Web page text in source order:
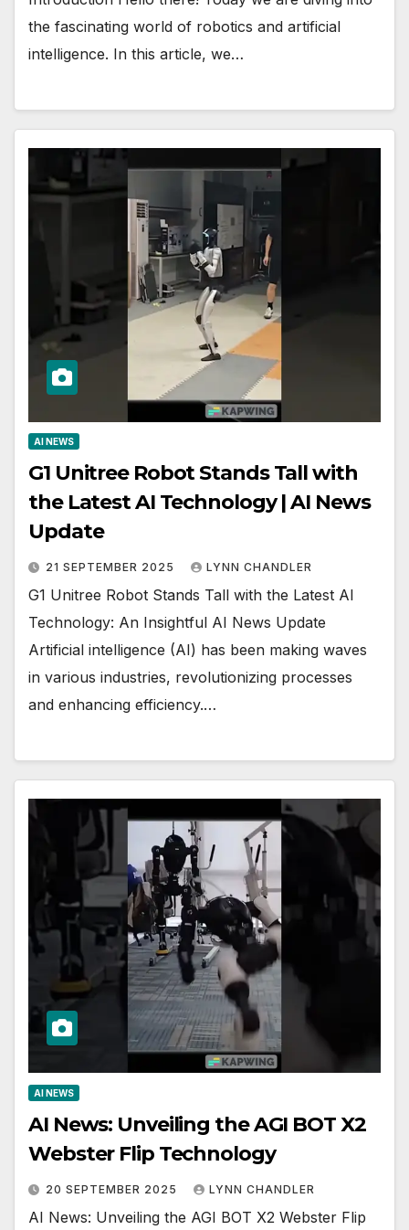
the fascinating world of robotics and artificial
intelligence. In this article, we…
AI NEWS
G1 Unitree Robot Stands Tall with
the Latest AI Technology | AI News
Update
21 SEPTEMBER 2025 LYNN CHANDLER
G1 Unitree Robot Stands Tall with the Latest AI
Technology: An Insightful AI News Update
Artificial intelligence (AI) has been making waves
in various industries, revolutionizing processes
and enhancing efficiency.…
AI NEWS
AI News: Unveiling the AGI BOT X2
Webster Flip Technology
20 SEPTEMBER 2025 LYNN CHANDLER
AI News: Unveiling the AGI BOT X2 Webster Flip